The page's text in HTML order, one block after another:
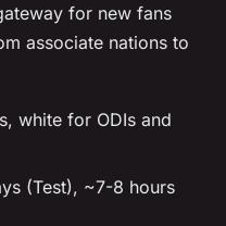
for new fans
associate nations to
white for ODIs and
(Test), ~7-8 hours